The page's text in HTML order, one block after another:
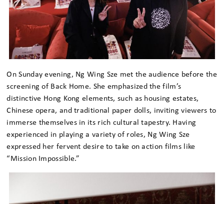
On Sunday evening, Ng Wing Sze met the audience before the
screening of Back Home. She emphasized the film’s
distinctive Hong Kong elements, such as housing estates,
Chinese opera, and traditional paper dolls, inviting viewers to
immerse themselves in its rich cultural tapestry. Having
experienced in playing a variety of roles, Ng Wing Sze
expressed her fervent desire to take on action films like
“Mission Impossible.”